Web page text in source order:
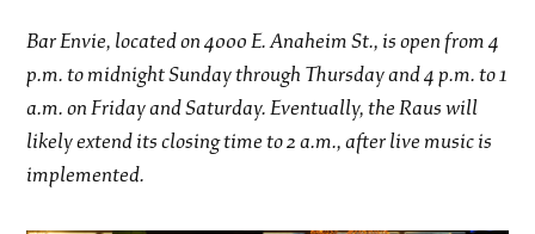
Bar Envie, located on 4000 E. Anaheim St., is open from 4
p.m. to midnight Sunday through Thursday and 4 p.m. to 1
a.m. on Friday and Saturday. Eventually, the Raus will
likely extend its closing time to 2 a.m., after live music is
implemented.